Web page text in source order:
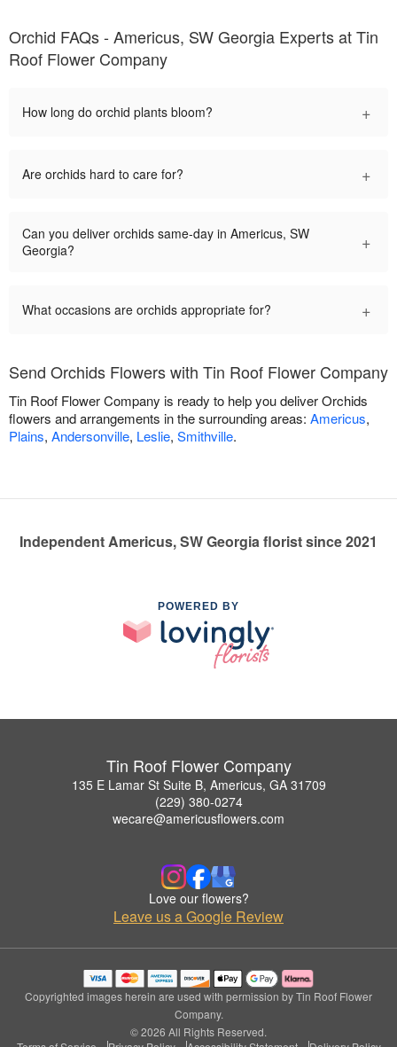
Orchid FAQs - Americus, SW Georgia Experts at Tin
Roof Flower Company
How long do orchid plants bloom? +
Are orchids hard to care for? +
Can you deliver orchids same-day in Americus, SW
Georgia?
+
What occasions are orchids appropriate for? +
Send Orchids Flowers with Tin Roof Flower Company
Tin Roof Flower Company is ready to help you deliver Orchids
flowers and arrangements in the surrounding areas: Americus,
Plains, Andersonville, Leslie, Smithville.
Independent Americus, SW Georgia florist since 2021
POWERED BY
Tin Roof Flower Company
135 E Lamar St Suite B, Americus, GA 31709
(229) 380-0274
wecare@americusflowers.com
Love our flowers?
Leave us a Google Review
Copyrighted images herein are used with permission by Tin Roof Flower
Company.
© 2026 All Rights Reserved.